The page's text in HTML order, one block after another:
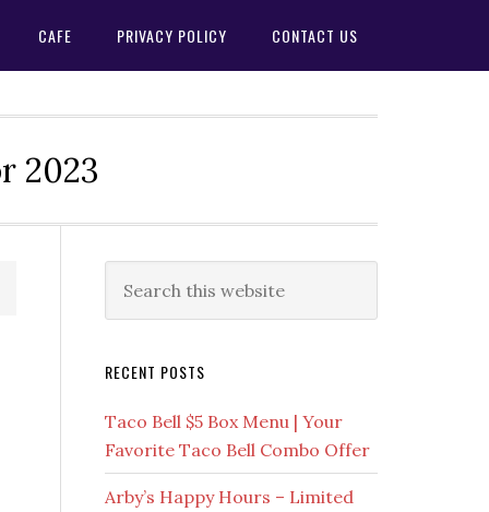
CAFE PRIVACY POLICY CONTACT US
2023
Primary
Sidebar
this
RECENT POSTS
Taco Bell $5 Box Menu | Your
Favorite Taco Bell Combo Offer
Arby’s Happy Hours – Limited